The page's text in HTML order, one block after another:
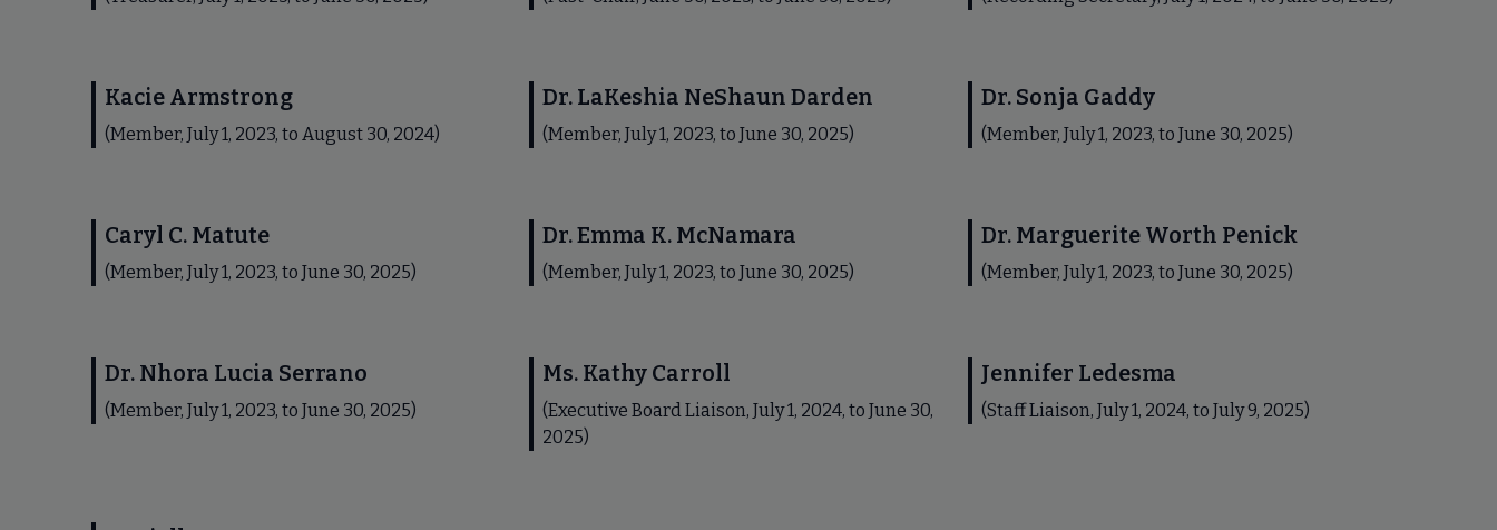
Kacie Armstrong
(Member, July 1, 2023, to August 30, 2024)
Dr. LaKeshia NeShaun Darden
(Member, July 1, 2023, to June 30, 2025)
Dr. Sonja Gaddy
(Member, July 1, 2023, to June 30, 2025)
Caryl C. Matute
(Member, July 1, 2023, to June 30, 2025)
Dr. Emma K. McNamara
(Member, July 1, 2023, to June 30, 2025)
Dr. Marguerite Worth Penick
(Member, July 1, 2023, to June 30, 2025)
Dr. Nhora Lucia Serrano
(Member, July 1, 2023, to June 30, 2025)
Ms. Kathy Carroll
(Executive Board Liaison, July 1, 2024, to June 30,
2025)
Jennifer Ledesma
(Staff Liaison, July 1, 2024, to July 9, 2025)